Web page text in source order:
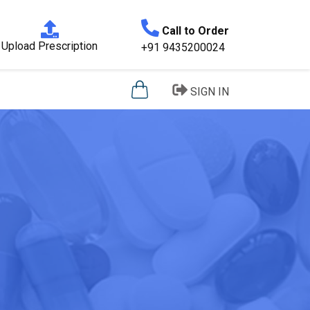
Upload Prescription
Call to Order
+91 9435200024
SIGN IN